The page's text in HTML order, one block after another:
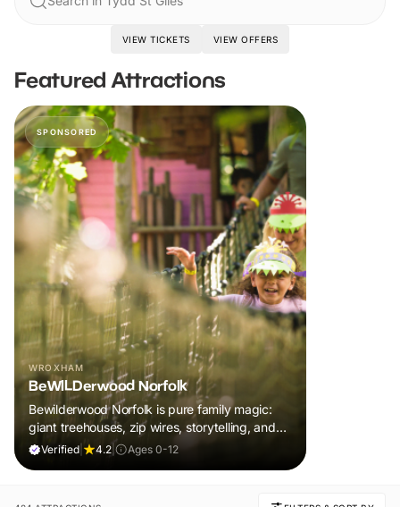
VIEW TICKETS VIEW OFFERS
Featured Attractions
SPONSORED
WROXHAM
BeWILDerwood Norfolk
Bewilderwood Norfolk is pure family magic:
giant treehouses, zip wires, storytelling, and
muddy, joyful adventure that sparks
Verified 4.2 Ages 0-12